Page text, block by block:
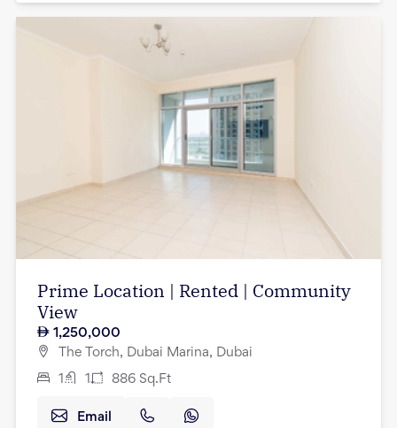
Prime Location | Rented | Community
View
1,250,000
The Torch, Dubai Marina, Dubai
1 1 886 Sq.Ft
Email